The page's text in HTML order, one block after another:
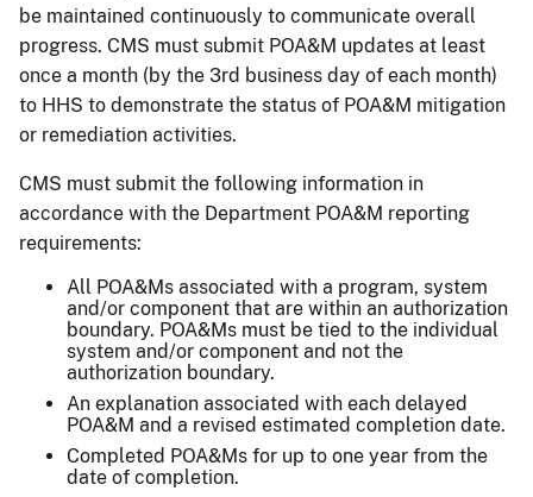
be maintained continuously to communicate overall
progress. CMS must submit POA&M updates at least
once a month (by the 3rd business day of each month)
to HHS to demonstrate the status of POA&M mitigation
or remediation activities.
CMS must submit the following information in
accordance with the Department POA&M reporting
requirements:
All POA&Ms associated with a program, system
and/or component that are within an authorization
boundary. POA&Ms must be tied to the individual
system and/or component and not the
authorization boundary.
An explanation associated with each delayed
POA&M and a revised estimated completion date.
Completed POA&Ms for up to one year from the
date of completion.